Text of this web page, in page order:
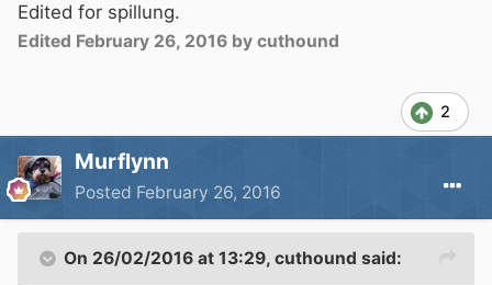
Edited for spillung.
Edited February 26, 2016 by cuthound
2
Murflynn
Posted February 26, 2016
On 26/02/2016 at 13:29, cuthound said: